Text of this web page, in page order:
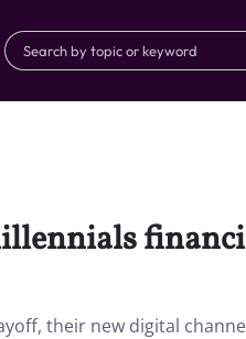
their new digital